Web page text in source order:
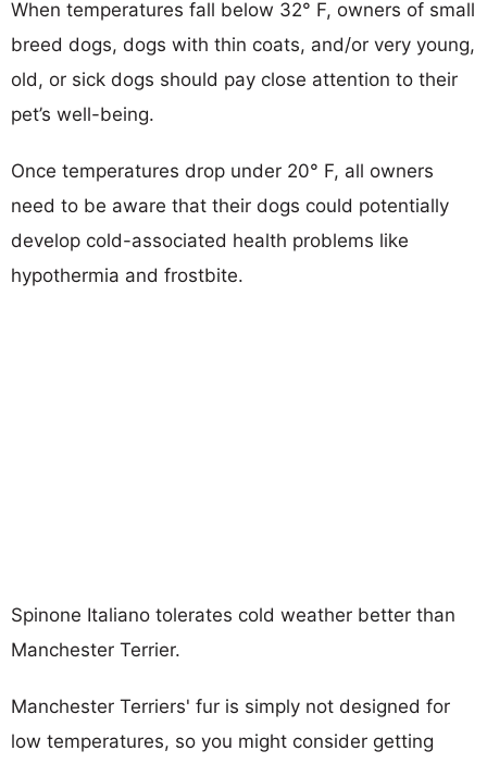
When temperatures fall below 32° F, owners of small
breed dogs, dogs with thin coats, and/or very young,
old, or sick dogs should pay close attention to their
pet’s well-being.
Once temperatures drop under 20° F, all owners
need to be aware that their dogs could potentially
develop cold-associated health problems like
hypothermia and frostbite.
Spinone Italiano tolerates cold weather better than
Manchester Terrier.
Manchester Terriers' fur is simply not designed for
low temperatures, so you might consider getting